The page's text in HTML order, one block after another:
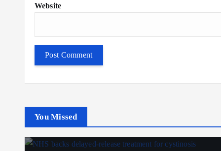
Website
You Missed